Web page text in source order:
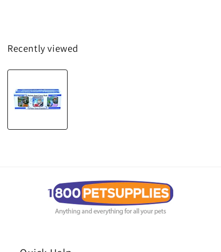
Recently viewed